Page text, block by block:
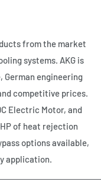
from the market
systems. AKG is
engineering
competitive prices.
Electric Motor, and
of heat rejection
options available,
application.